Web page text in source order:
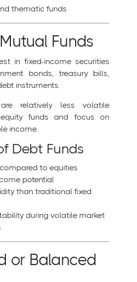
thematic funds
Funds
in fixed-income securities
bonds, treasury bills,
instruments.
relatively less volatile
funds and focus on
income.
Debt Funds
to equities
potential
than traditional fixed
during volatile market
or Balanced